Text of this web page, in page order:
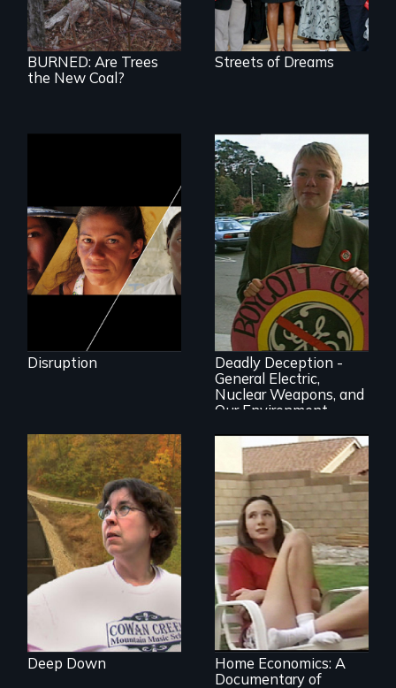
BURNED: Are Trees
the New Coal?
Streets of Dreams
women upend a
continent?
Disruption
Oscar-winner!
Grassroots activists
successfully expose
a corporate giant's
environmental
record
Deadly Deception -
General Electric,
Nuclear Weapons, and
Our Environment
A story from the
heart of coal
country
Deep Down
An ethnographic
look at the
American Dream of
homeownership.
Home Economics: A
Documentary of